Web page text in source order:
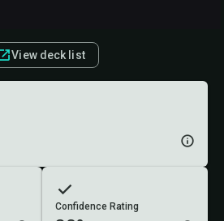
View deck list
Confidence Rating